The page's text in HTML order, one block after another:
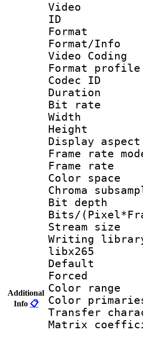
Additional
Info 📋
Video
Video Coding
Format
Codec
Bit
Display
Frame
Color
Chroma
Bit
Bits/
Writing
libx265
Color
Color
Transfer
Matrix